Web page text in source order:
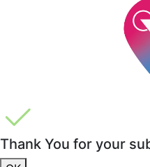
Thank You for your